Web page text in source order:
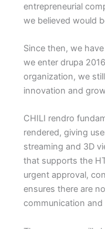
entrepreneurial
we believed would
Since then, we
we enter drupa
organization, we
innovation and
CHILI rendro
rendered, giving
streaming and 3D
that supports the
urgent approval,
ensures there are
communication and